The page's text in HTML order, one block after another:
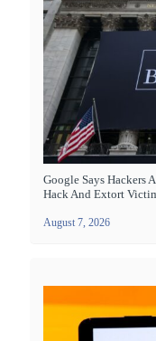
Google Says Hackers
Hack And Extort
August 7, 2026